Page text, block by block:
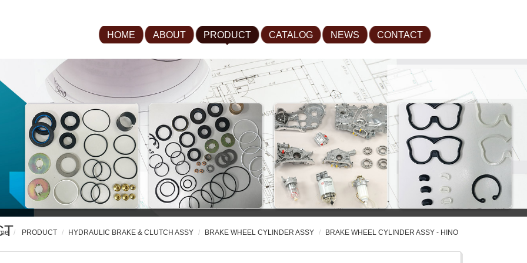
HOME ABOUT PRODUCT CATALOG NEWS CONTACT
PRODUCT HYDRAULIC BRAKE & CLUTCH ASSY BRAKE WHEEL CYLINDER ASSY BRAKE WHEEL CYLINDER ASSY - HINO